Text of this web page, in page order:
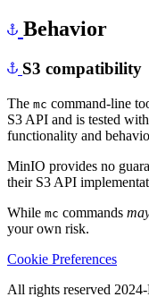
Behavior
S3 compatibility
The mc command-line
S3 API and is tested
functionality and
MinIO provides no
their S3 API
While mc commands
your own risk.
Cookie Preferences
All rights reserved